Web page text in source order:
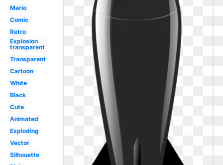
Mario
Comic
Retro
Explosion
transparent
Transparent
Cartoon
White
Black
Cute
Animated
Exploding
Vector
Silhouette